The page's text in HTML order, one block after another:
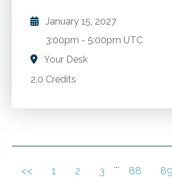
January 15, 2027
3:00pm -5:00pm UTC
Your Desk
2.0 Credits
Move from SAS 70 and SSAE 16
Preparing for SOC Engagement.
Go to Details
<< 1 2 3 ... 88 89